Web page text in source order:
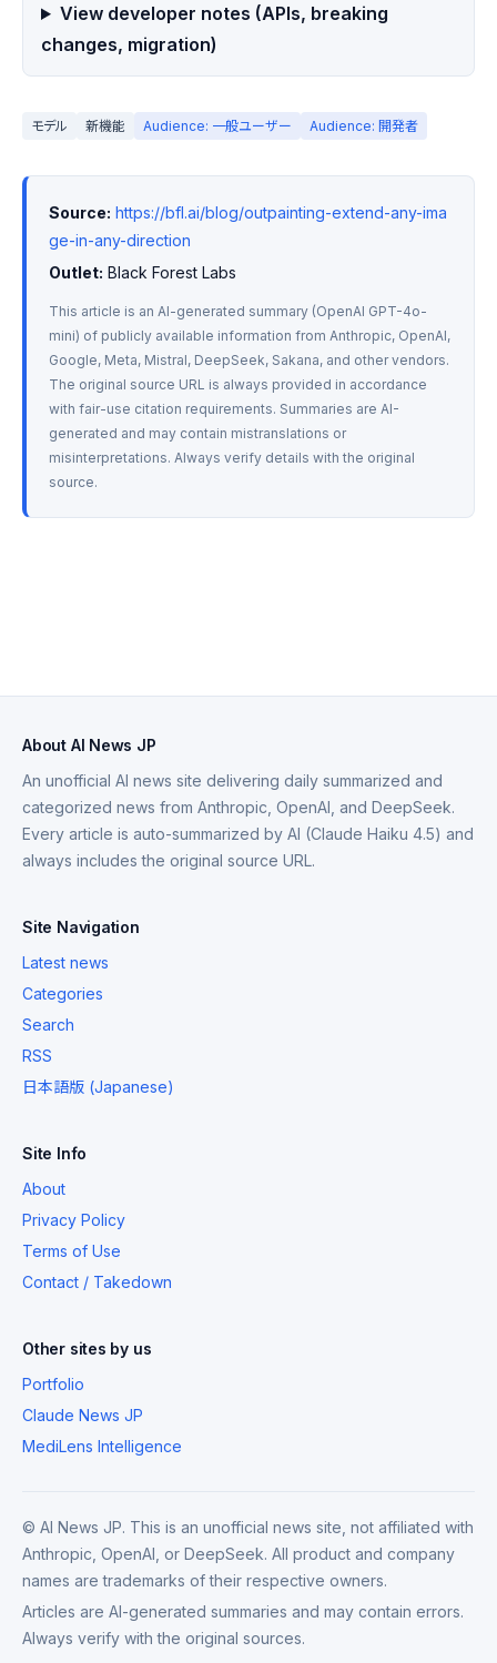
View developer notes (APIs, breaking
changes, migration)
モデル 新機能 Audience: 一般ユーザー Audience: 開発者
Source: https://bfl.ai/blog/outpainting-extend-any-ima
ge-in-any-direction
Outlet: Black Forest Labs
This article is an AI-generated summary (OpenAI GPT-4o-
mini) of publicly available information from Anthropic, OpenAI,
Google, Meta, Mistral, DeepSeek, Sakana, and other vendors.
The original source URL is always provided in accordance
with fair-use citation requirements. Summaries are AI-
generated and may contain mistranslations or
misinterpretations. Always verify details with the original
source.
About AI News JP
An unofficial AI news site delivering daily summarized and
categorized news from Anthropic, OpenAI, and DeepSeek.
Every article is auto-summarized by AI (Claude Haiku 4.5) and
always includes the original source URL.
Site Navigation
Latest news
Categories
Search
RSS
日本語版 (Japanese)
Site Info
About
Privacy Policy
Terms of Use
Contact / Takedown
Other sites by us
Portfolio
Claude News JP
MediLens Intelligence
© AI News JP. This is an unofficial news site, not affiliated with
Anthropic, OpenAI, or DeepSeek. All product and company
names are trademarks of their respective owners.
Articles are AI-generated summaries and may contain errors.
Always verify with the original sources.